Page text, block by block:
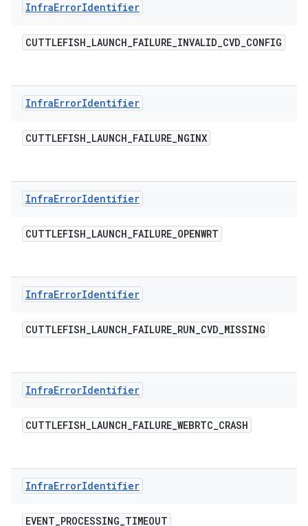
InfraErrorIdentifier
CUTTLEFISH_LAUNCH_FAILURE_INVALID_CVD_CONFIG
InfraErrorIdentifier
CUTTLEFISH_LAUNCH_FAILURE_NGINX
InfraErrorIdentifier
CUTTLEFISH_LAUNCH_FAILURE_OPENWRT
InfraErrorIdentifier
CUTTLEFISH_LAUNCH_FAILURE_RUN_CVD_MISSING
InfraErrorIdentifier
CUTTLEFISH_LAUNCH_FAILURE_WEBRTC_CRASH
InfraErrorIdentifier
EVENT_PROCESSING_TIMEOUT